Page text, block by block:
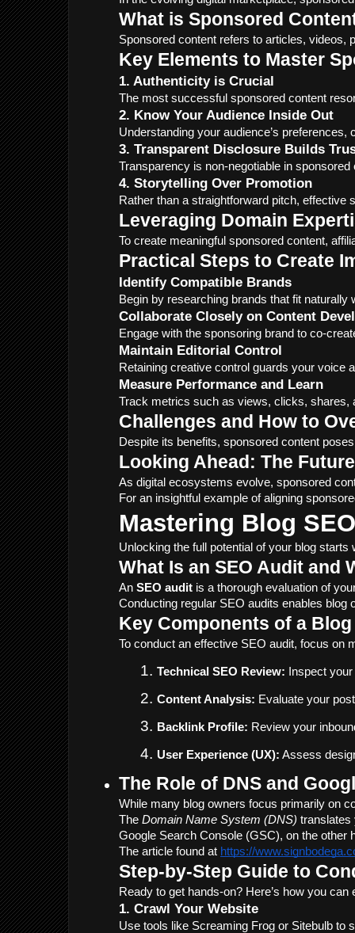
What is Sponsored
Sponsored content refers to articles, videos,
Key Elements to Master
1. Authenticity is Crucial
The most successful sponsored content
2. Know Your Audience Inside Out
Understanding your audience’s
3. Transparent Disclosure Builds
Transparency is non-negotiable in
4. Storytelling Over Promotion
Rather than a straightforward pitch,
Leveraging Domain
To create meaningful sponsored content,
Practical Steps to Create
Identify Compatible Brands
Begin by researching brands that fit
Collaborate Closely on Content
Engage with the sponsoring brand to co-
Maintain Editorial Control
Retaining creative control guards your voice
Measure Performance and Learn
Track metrics such as views, clicks, shares,
Challenges and How to
Despite its benefits, sponsored content
Looking Ahead: The
As digital ecosystems evolve, sponsored
For an insightful example of aligning
Mastering Blog
Unlocking the full potential of your blog
What Is an SEO Audit and
An SEO audit is a thorough evaluation of
Conducting regular SEO audits enables
Key Components of a
To conduct an effective SEO audit, focus on
Technical SEO Review: Inspect
Content Analysis: Evaluate your
Backlink Profile: Review your
User Experience (UX): Assess
The Role of DNS and
While many blog owners focus primarily on
The Domain Name System (DNS) translates
Google Search Console (GSC), on the
The article found at https://
Step-by-Step Guide to
Ready to get hands-on? Here’s how you
1. Crawl Your Website
Use tools like Screaming Frog or Sitebulb to